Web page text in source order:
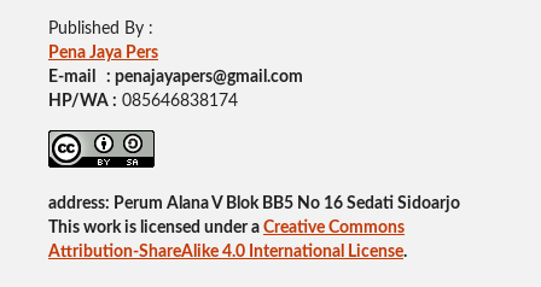
Published By :
Pena Jaya Pers
E-mail : penajayapers@gmail.com
HP/WA : 085646838174
address: Perum Alana V Blok BB5 No 16 Sedati Sidoarjo
This work is licensed under a Creative Commons
Attribution-ShareAlike 4.0 International License.